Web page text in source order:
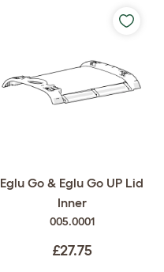
Eglu Go & Eglu Go UP Lid
Inner
005.0001
£27.75